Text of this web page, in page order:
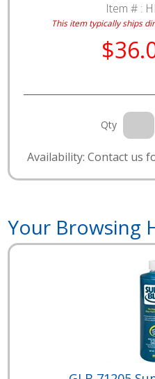
Item # :
This item typically ships
Qty
Availability: Contact us
Your Browsing